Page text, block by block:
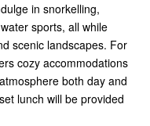
in snorkelling,
sports, all while
scenic landscapes. For
cozy accommodations
both day and
lunch will be provided